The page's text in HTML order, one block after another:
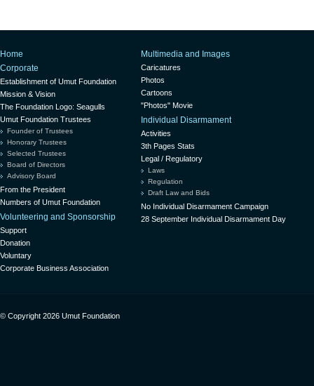
Home
Corporate
Establishment of Umut Foundation
Mission & Vision
The Foundation Logo: Seagulls
Umut Foundation Trustees
Founder of Trustees
Honorary Trustees
Selected Trustees
Board of Directors
Advisory Board
From the President
Numbers of Umut Foundation
Volunteering and Sponsorship
Support
Donation
Voluntary
Corporate Business Association
Multimedia and Images
Caricatures
Photos
Cartoons
"Photos" Movie
Individual Disarmament
Activities
3th Pages Stats
Legal / Regulatory
Laws
Regulation
Draft Law and Bids
No Individual Disarmament Campaign
28 September Individual Disarmament Day
© Copyright 2026 Umut Foundation